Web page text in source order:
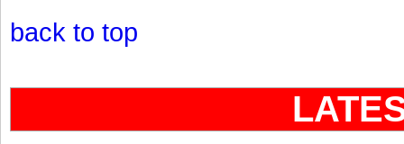
back to top